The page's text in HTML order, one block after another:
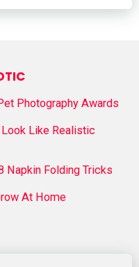
Photography Awards
Like Realistic
Napkin Folding Tricks
At Home